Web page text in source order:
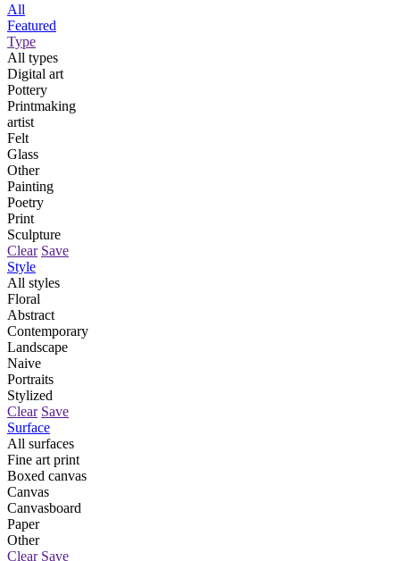
All
Featured
Type
All types
Digital art
Pottery
Printmaking
artist
Felt
Glass
Other
Painting
Poetry
Print
Sculpture
Clear Save
Style
All styles
Floral
Abstract
Contemporary
Landscape
Naive
Portraits
Stylized
Clear Save
Surface
All surfaces
Fine art print
Boxed canvas
Canvas
Canvasboard
Paper
Other
Clear Save